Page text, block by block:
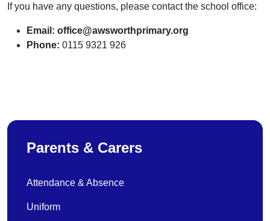
If you have any questions, please contact the school office:
Email: office@awsworthprimary.org
Phone: 0115 9321 926
Parents & Carers
Attendance & Absence
Uniform